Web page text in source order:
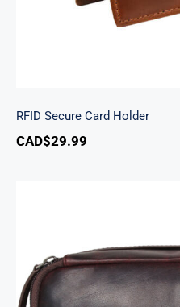
RFID Secure Card Holder
CAD$29.99